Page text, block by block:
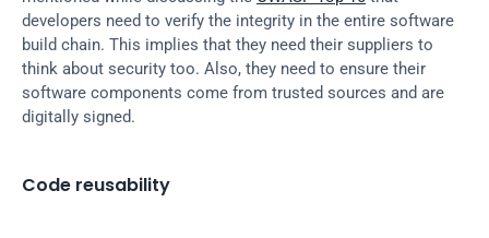
developers need to verify the integrity in the entire software
build chain. This implies that they need their suppliers to
think about security too. Also, they need to ensure their
software components come from trusted sources and are
digitally signed.
Code reusability